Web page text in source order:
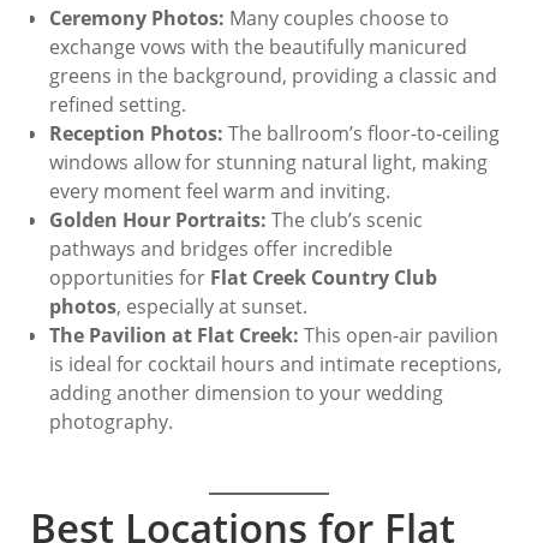
Ceremony Photos: Many couples choose to
exchange vows with the beautifully manicured
greens in the background, providing a classic and
refined setting.
Reception Photos: The ballroom’s floor-to-ceiling
windows allow for stunning natural light, making
every moment feel warm and inviting.
Golden Hour Portraits: The club’s scenic
pathways and bridges offer incredible
opportunities for Flat Creek Country Club
photos, especially at sunset.
The Pavilion at Flat Creek: This open-air pavilion
is ideal for cocktail hours and intimate receptions,
adding another dimension to your wedding
photography.
Best Locations for Flat